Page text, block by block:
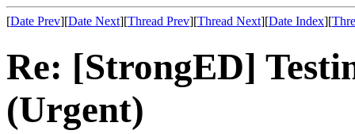
[Date Prev][Date Next][Thread Prev][Thread Next][Date Index][
Re: [StrongED]
(Urgent)